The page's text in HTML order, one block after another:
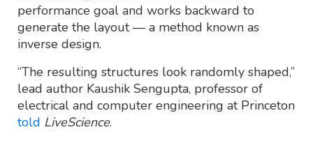
performance goal and works backward to
generate the layout — a method known as
inverse design.
“The resulting structures look randomly shaped,”
lead author Kaushik Sengupta, professor of
electrical and computer engineering at Princeton
told LiveScience.